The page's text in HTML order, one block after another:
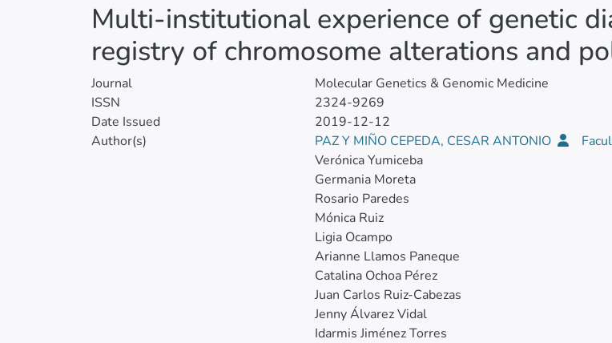
Multi‐institutional experience of genetic
registry of chromosome alterations and
Journal
Molecular Genetics & Genomic Medicine
ISSN
2324-9269
Date Issued
2019-12-12
Author(s)
PAZ Y MIÑO CEPEDA, CESAR ANTONIO
Verónica Yumiceba
Germania Moreta
Rosario Paredes
Mónica Ruiz
Ligia Ocampo
Arianne Llamos Paneque
Catalina Ochoa Pérez
Juan Carlos Ruiz‐Cabezas
Jenny Álvarez Vidal
Idarmis Jiménez Torres